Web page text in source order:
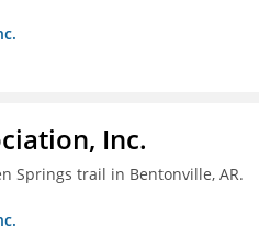
Inc.
Springs trail in Bentonville, AR.